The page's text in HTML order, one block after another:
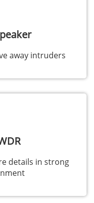
away intruders
details in strong